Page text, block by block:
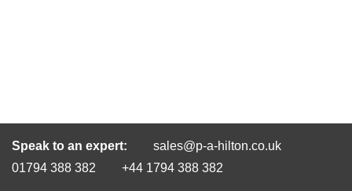
Speak to an expert:
sales@p-a-hilton.co.uk
01794 388 382
+44 1794 388 382